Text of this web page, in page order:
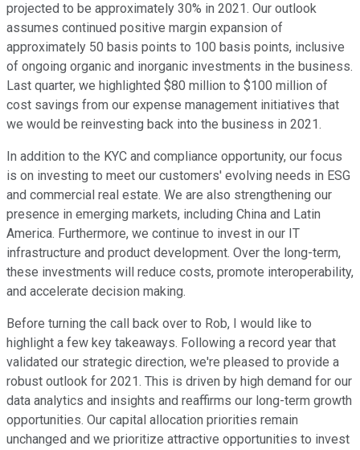
projected to be approximately 30% in 2021. Our outlook
assumes continued positive margin expansion of
approximately 50 basis points to 100 basis points, inclusive
of ongoing organic and inorganic investments in the business.
Last quarter, we highlighted $80 million to $100 million of
cost savings from our expense management initiatives that
we would be reinvesting back into the business in 2021.
In addition to the KYC and compliance opportunity, our focus
is on investing to meet our customers' evolving needs in ESG
and commercial real estate. We are also strengthening our
presence in emerging markets, including China and Latin
America. Furthermore, we continue to invest in our IT
infrastructure and product development. Over the long-term,
these investments will reduce costs, promote interoperability,
and accelerate decision making.
Before turning the call back over to Rob, I would like to
highlight a few key takeaways. Following a record year that
validated our strategic direction, we're pleased to provide a
robust outlook for 2021. This is driven by high demand for our
data analytics and insights and reaffirms our long-term growth
opportunities. Our capital allocation priorities remain
unchanged and we prioritize attractive opportunities to invest